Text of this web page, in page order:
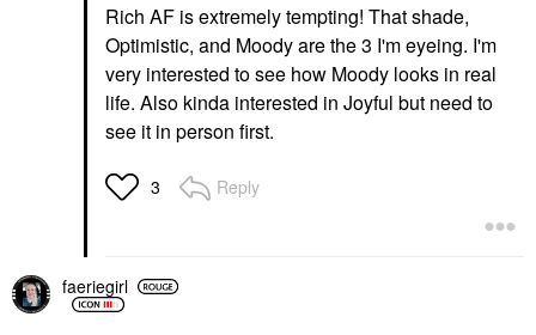
Rich AF is extremely tempting! That shade,
Optimistic, and Moody are the 3 I'm eyeing. I'm
very interested to see how Moody looks in real
life. Also kinda interested in Joyful but need to
see it in person first.
3 Reply
faeriegirl